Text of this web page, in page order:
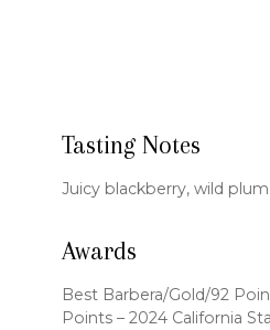
Tasting Notes
Juicy blackberry, wild
Awards
Best Barbera/Gold/92
Points – 2024 California